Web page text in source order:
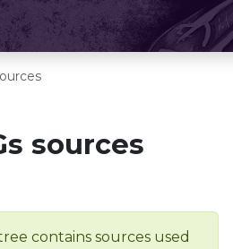
sources
contains sources used